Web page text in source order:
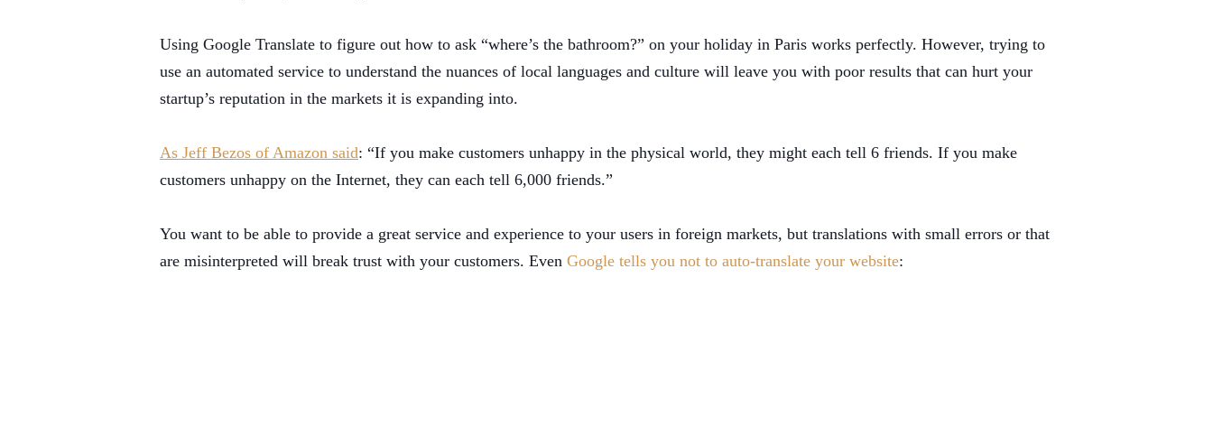
Using Google Translate to figure out how to ask “where’s the bathroom?” on your holiday in Paris works perfectly. However, trying to
use an automated service to understand the nuances of local languages and culture will leave you with poor results that can hurt your
startup’s reputation in the markets it is expanding into.
As Jeff Bezos of Amazon said: “If you make customers unhappy in the physical world, they might each tell 6 friends. If you make
customers unhappy on the Internet, they can each tell 6,000 friends.”
You want to be able to provide a great service and experience to your users in foreign markets, but translations with small errors or that
are misinterpreted will break trust with your customers. Even Google tells you not to auto-translate your website: